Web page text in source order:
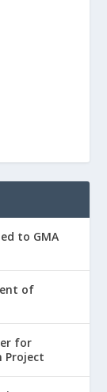
to GMA
of
for
Project